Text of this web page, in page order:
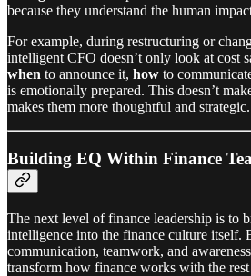
because they understand the human
For example, during restructuring or
intelligent CFO doesn’t only look at cost
when to announce it, how to
is emotionally prepared. This doesn’t
makes them more thoughtful and strategic.
Building EQ Within Finance
The next level of finance leadership is to
intelligence into the finance culture itself.
communication, teamwork, and
transform how finance works with the